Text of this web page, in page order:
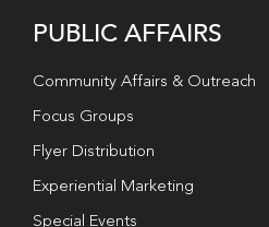
PUBLIC AFFAIRS
Community Affairs & Outreach
Focus Groups
Flyer Distribution
Experiential Marketing
Special Events